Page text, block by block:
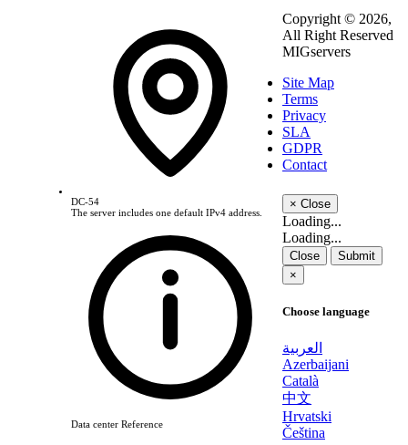
DC-54
The server includes one default IPv4 address.
Data center Reference
Copyright © 2026,
All Right Reserved
MIGservers
Site Map
Terms
Privacy
SLA
GDPR
Contact
× Close
Loading...
Loading...
Close
Submit
×
Choose language
العربية
Azerbaijani
Català
中文
Hrvatski
Čeština